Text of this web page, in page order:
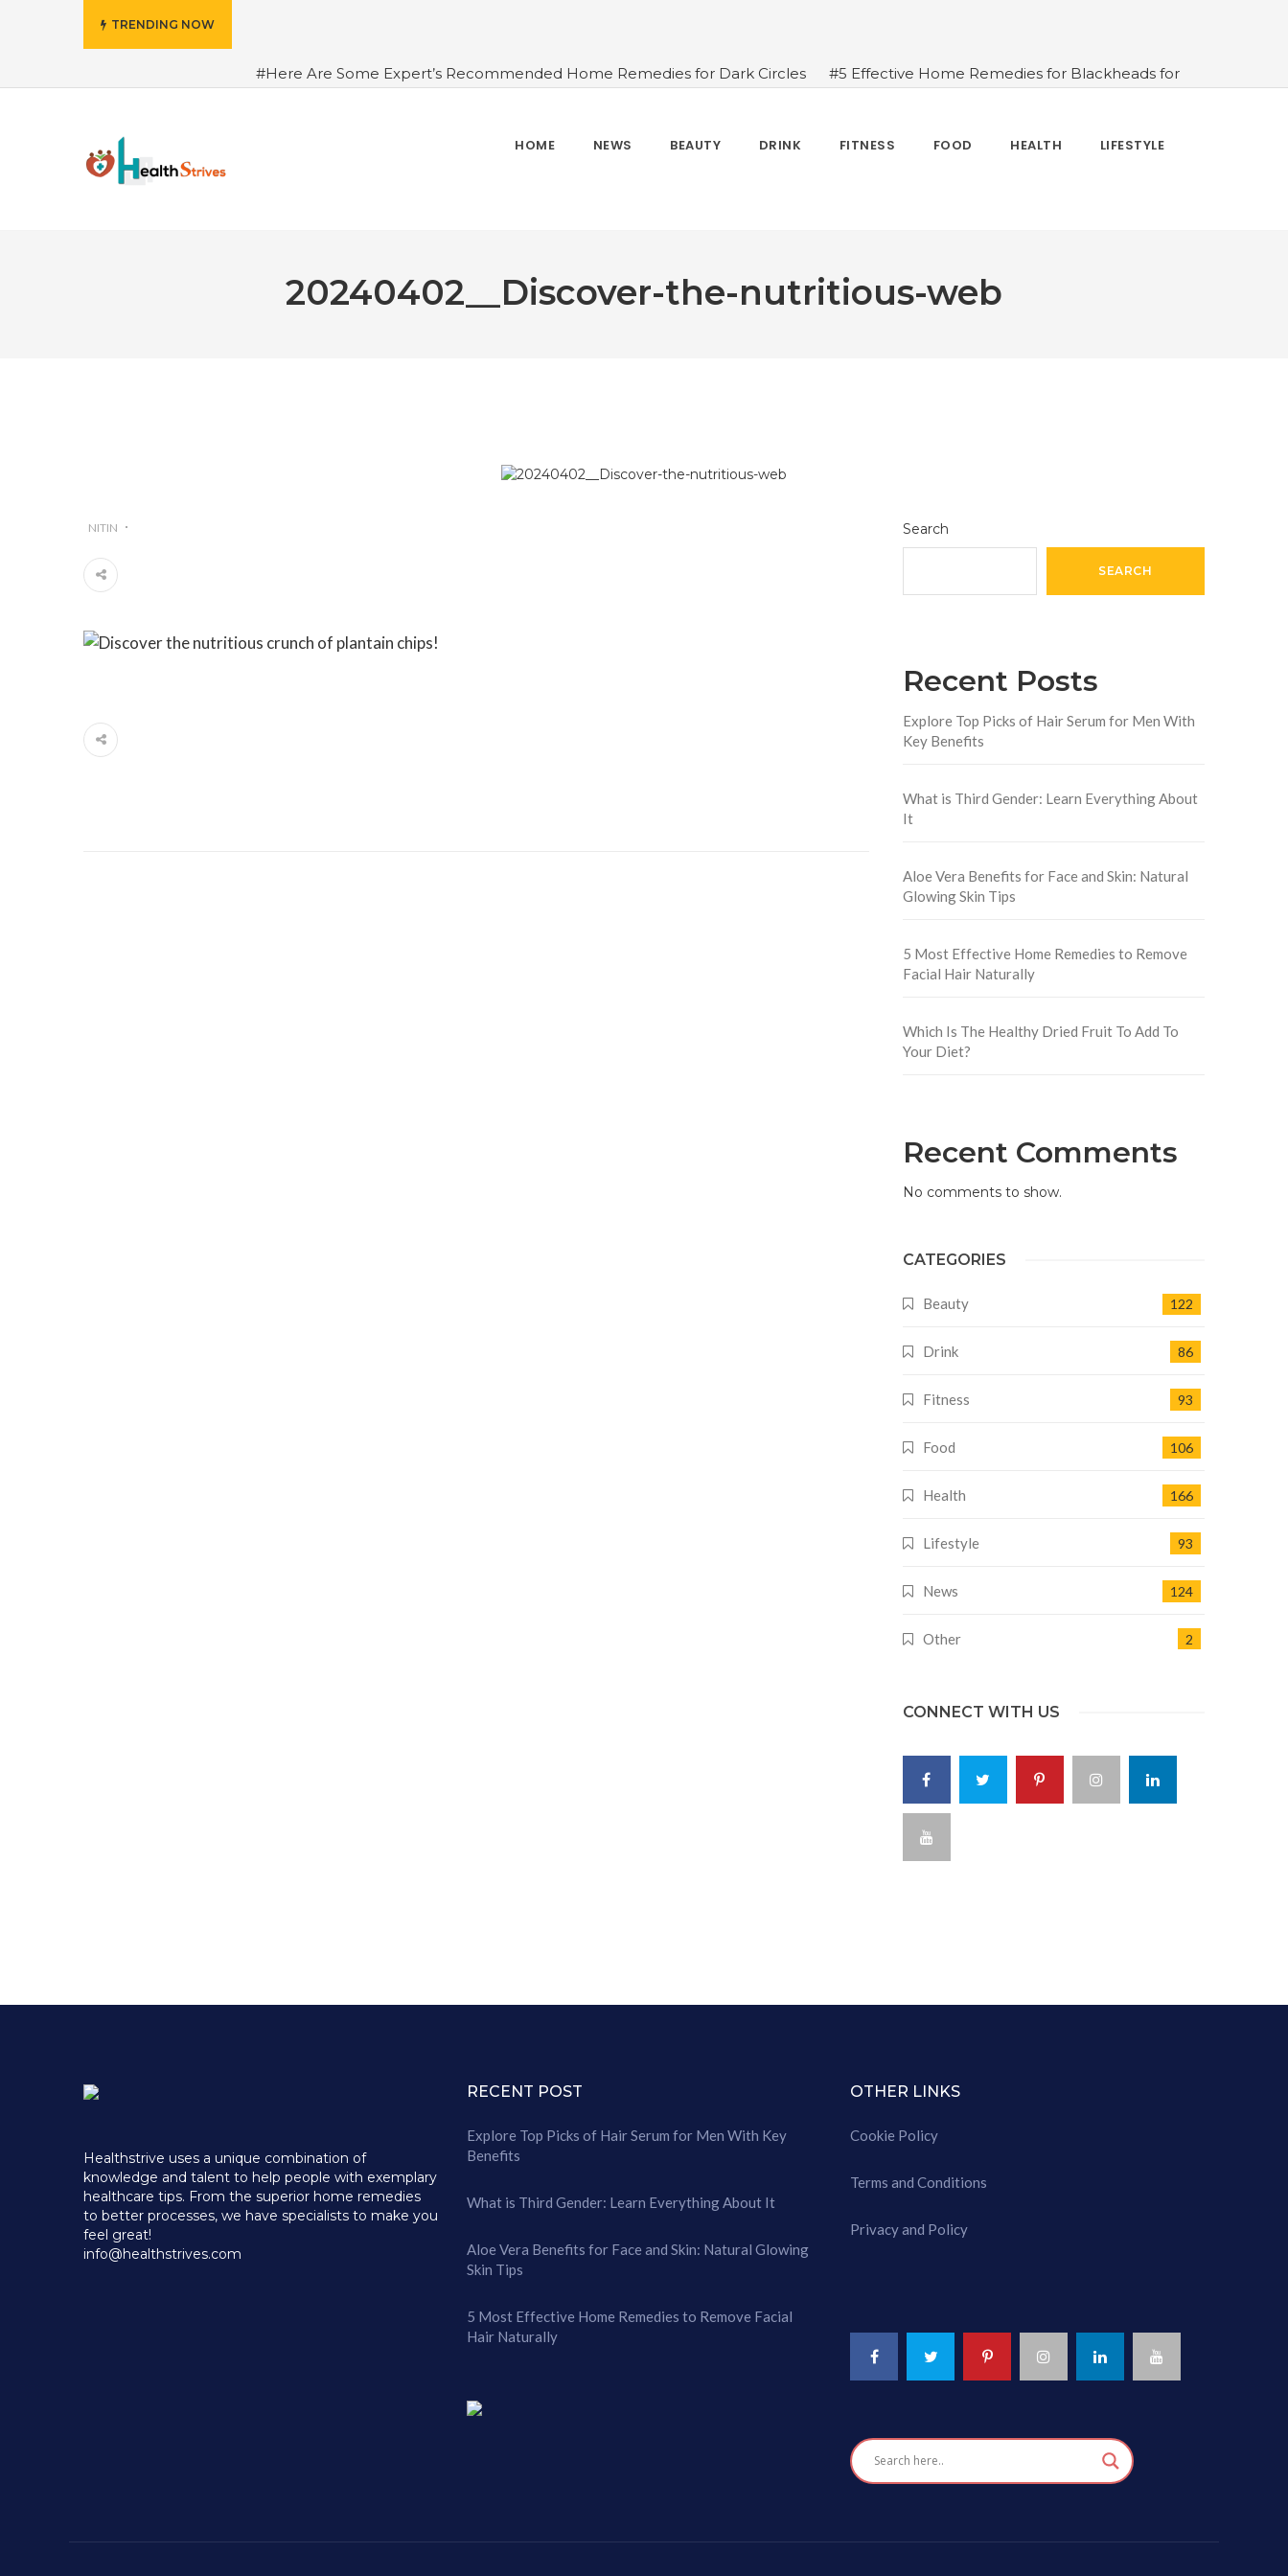
TRENDING NOW
#Here Are Some Expert’s Recommended Home Remedies for Dark Circles
#5 Effective Home Remedies for Blackheads for
Advance Results
#6 Amazing Health Benefits of Green Juice That You Always Overlooked
#10 Simple & Easy Ways To Stay
Green Coffee: Types, Uses, and Benefits
#A Glass Of Pomegranate Juice Daily Can Change Your Life
HOME NEWS BEAUTY DRINK FITNESS FOOD HEALTH LIFESTYLE
20240402__Discover-the-nutritious-web
NITIN Search
SEARCH
Recent Posts
Explore Top Picks of Hair Serum for Men With
Key Benefits
What is Third Gender: Learn Everything About
It
Aloe Vera Benefits for Face and Skin: Natural
Glowing Skin Tips
5 Most Effective Home Remedies to Remove
Facial Hair Naturally
Which Is The Healthy Dried Fruit To Add To
Your Diet?
Recent Comments
No comments to show.
CATEGORIES
Beauty 122
Drink 86
Fitness 93
Food 106
Health 166
Lifestyle 93
News 124
Other 2
CONNECT WITH US
Healthstrive uses a unique combination of
knowledge and talent to help people with exemplary
healthcare tips. From the superior home remedies
to better processes, we have specialists to make you
feel great!
info@healthstrives.com
RECENT POST
Explore Top Picks of Hair Serum for Men With Key
Benefits
What is Third Gender: Learn Everything About It
Aloe Vera Benefits for Face and Skin: Natural Glowing
Skin Tips
5 Most Effective Home Remedies to Remove Facial
Hair Naturally
OTHER LINKS
Cookie Policy
Terms and Conditions
Privacy and Policy